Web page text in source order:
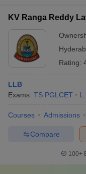
lectures, workshops,
Encouraging
aid clinics •
assistance •
community
KV Ranga Reddy
Rating:
LLB
Exams: TS PGLCET
Courses Admissions
Compare
100+